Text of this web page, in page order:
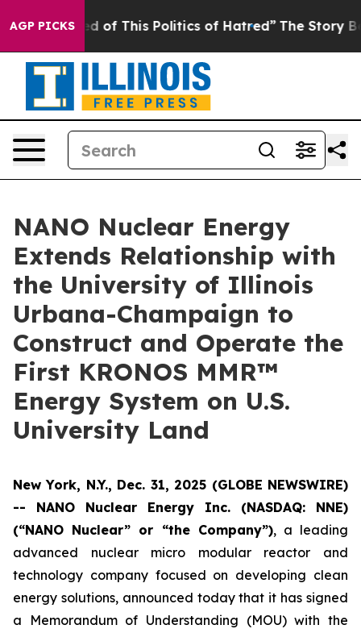
AGP PICKS
This Politics of Hatred” The Story Behind Trump’s
NANO Nuclear Energy
Extends Relationship with
the University of Illinois
Urbana-Champaign to
Construct and Operate the
First KRONOS MMR™
Energy System on U.S.
University Land
New York, N.Y., Dec. 31, 2025 (GLOBE NEWSWIRE)
-- NANO Nuclear Energy Inc. (NASDAQ: NNE)
(“NANO Nuclear” or “the Company”), a leading
advanced nuclear micro modular reactor and
technology company focused on developing clean
energy solutions, announced today that it has signed
a Memorandum of Understanding (MOU) with the